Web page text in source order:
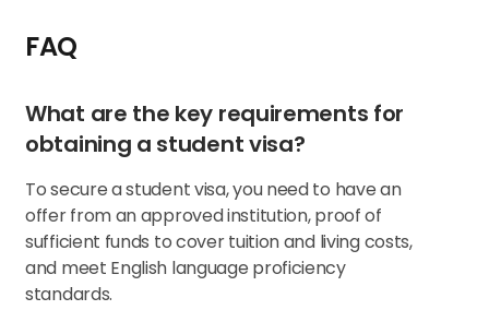
FAQ
What are the key requirements for
obtaining a student visa?
To secure a student visa, you need to have an
offer from an approved institution, proof of
sufficient funds to cover tuition and living costs,
and meet English language proficiency
standards.